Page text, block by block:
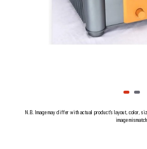
N.B. Image may differ with actual product's layout, color,
image mismatch.